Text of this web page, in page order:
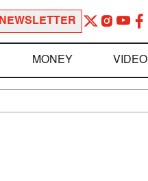
NEWSLETTER
MONEY VIDEO